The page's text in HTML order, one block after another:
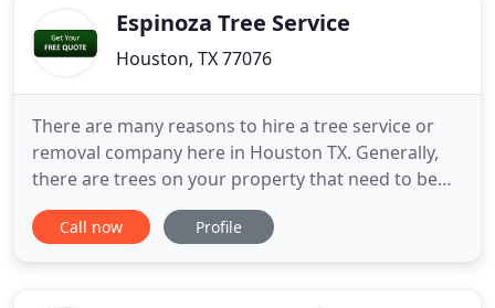
Landscaping canEspinoza Tree Service
Houston, TX 77076
There are many reasons to hire a tree service or
removal company here in Houston TX. Generally,
there are trees on your property that need to be
cut down, trimmed, get a stump removed or
grinded down. Need an emergency, 24 hour tree
Call now Profile